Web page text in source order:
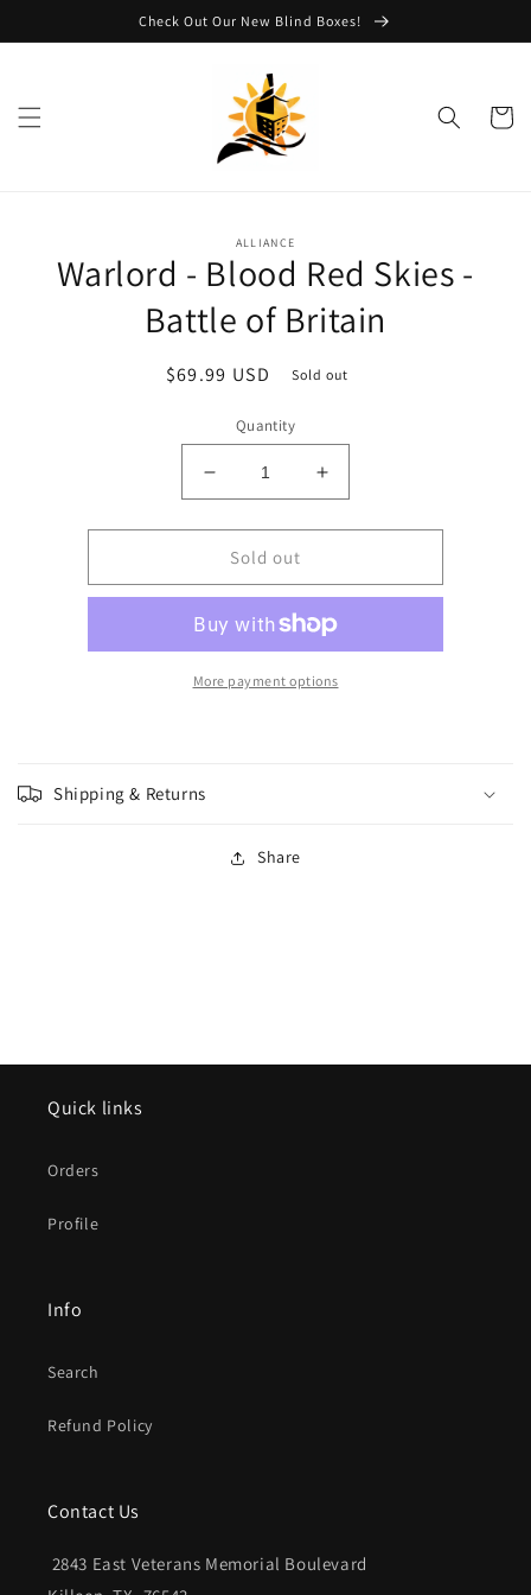
Check Out Our New Blind Boxes!
Cart
information
ALLIANCE
Warlord - Blood Red Skies -
Battle of Britain
Regular
$69.99 USD Sold out
Quantity
Decrease
quantity
for
Warlord
-
Red
Skies
-
Increase
quantity
for
-
Red
Skies
-
Sold out
More payment options
Shipping & Returns
Share
Quick links
Orders
Profile
Info
Search
Refund Policy
Contact Us
2843 East Veterans Memorial Boulevard